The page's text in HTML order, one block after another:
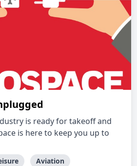
is ready for takeoff and
is here to keep you up to
Aviation